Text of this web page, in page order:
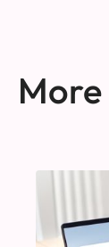
More